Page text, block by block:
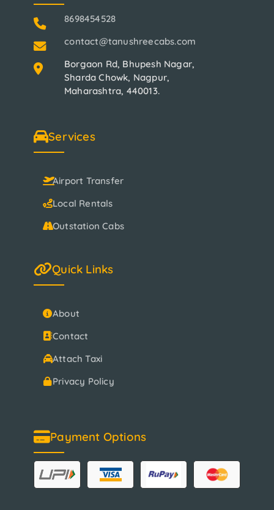
8698454528
contact@tanushreecabs.com
Borgaon Rd, Bhupesh Nagar,
Sharda Chowk, Nagpur,
Maharashtra, 440013.
Services
Airport Transfer
Local Rentals
Outstation Cabs
Quick Links
About
Contact
Attach Taxi
Privacy Policy
Payment Options